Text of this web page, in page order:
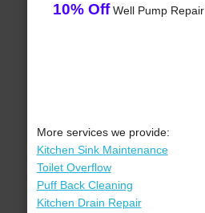
10% OffWell Pump Repair
More services we provide:
Kitchen Sink Maintenance
Toilet Overflow
Puff Back Cleaning
Kitchen Drain Repair